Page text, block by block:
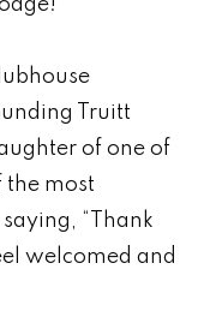
Truitt
of one of
the most
“Thank
welcomed and